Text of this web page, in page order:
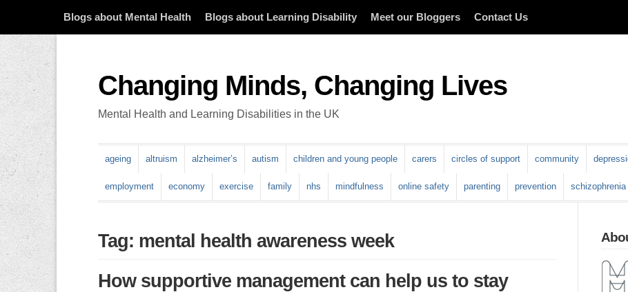
Blogs about Mental Health Blogs about Learning Disability Meet our Bloggers Contact Us
Changing Minds, Changing Lives
Mental Health and Learning Disabilities in the UK
ageing altruism alzheimer’s autism children and young people carers circles of support community
employment economy exercise family nhs mindfulness online safety parenting prevention schizophrenia
Tag: mental health awareness week
How supportive management can help us to stay